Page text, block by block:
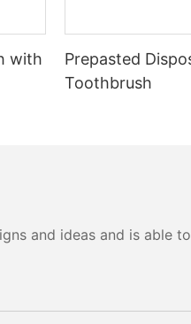
with
Prepasted
Toothbrush
and ideas and is able